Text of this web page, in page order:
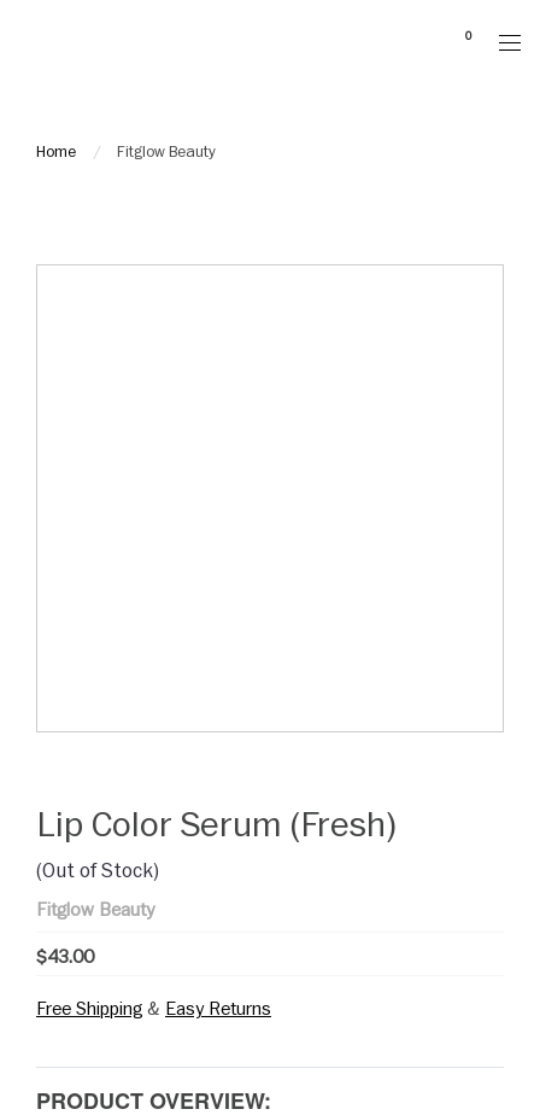
0
Home Fitglow Beauty
Lip Color Serum (Fresh)
(Out of Stock)
Fitglow Beauty
$43.00
Free Shipping & Easy Returns
PRODUCT OVERVIEW: